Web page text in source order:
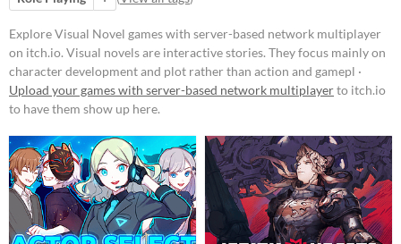
mechanics.
Suggest updated description
Platform
Play in browser
Windows
macOS
Linux
Android
Explore Visual Novel games with server-based network multiplayer
on itch.io. Visual novels are interactive stories. They focus mainly on
character development and plot rather than action and gamepl ·
Upload your games with server-based network multiplayerto itch.io
to have them show up here.